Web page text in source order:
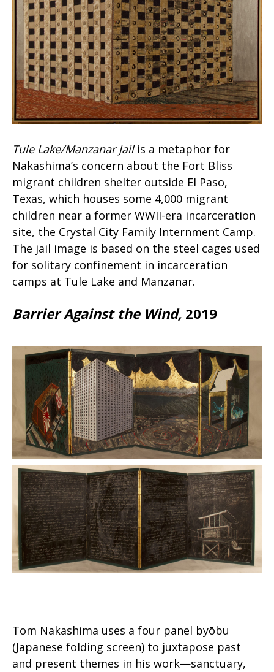
Tule Lake/Manzanar Jailis a metaphor for
Nakashima’s concern about the Fort Bliss
migrant children shelter outside El Paso,
Texas, which houses some 4,000 migrant
children near a former WWII-era incarceration
site, the Crystal City Family Internment Camp.
The jail image is based on the steel cages used
for solitary confinement in incarceration
camps at Tule Lake and Manzanar.
Barrier Against the Wind, 2019
Tom Nakashima uses a four panel byōbu
(Japanese folding screen) to juxtapose past
and present themes in his work—sanctuary,